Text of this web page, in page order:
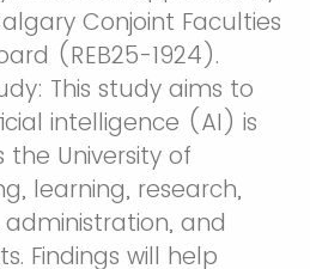
Conjoint Faculties
(REB25-1924).
This study aims to
intelligence (AI) is
the University of
learning, research,
and
Findings will help